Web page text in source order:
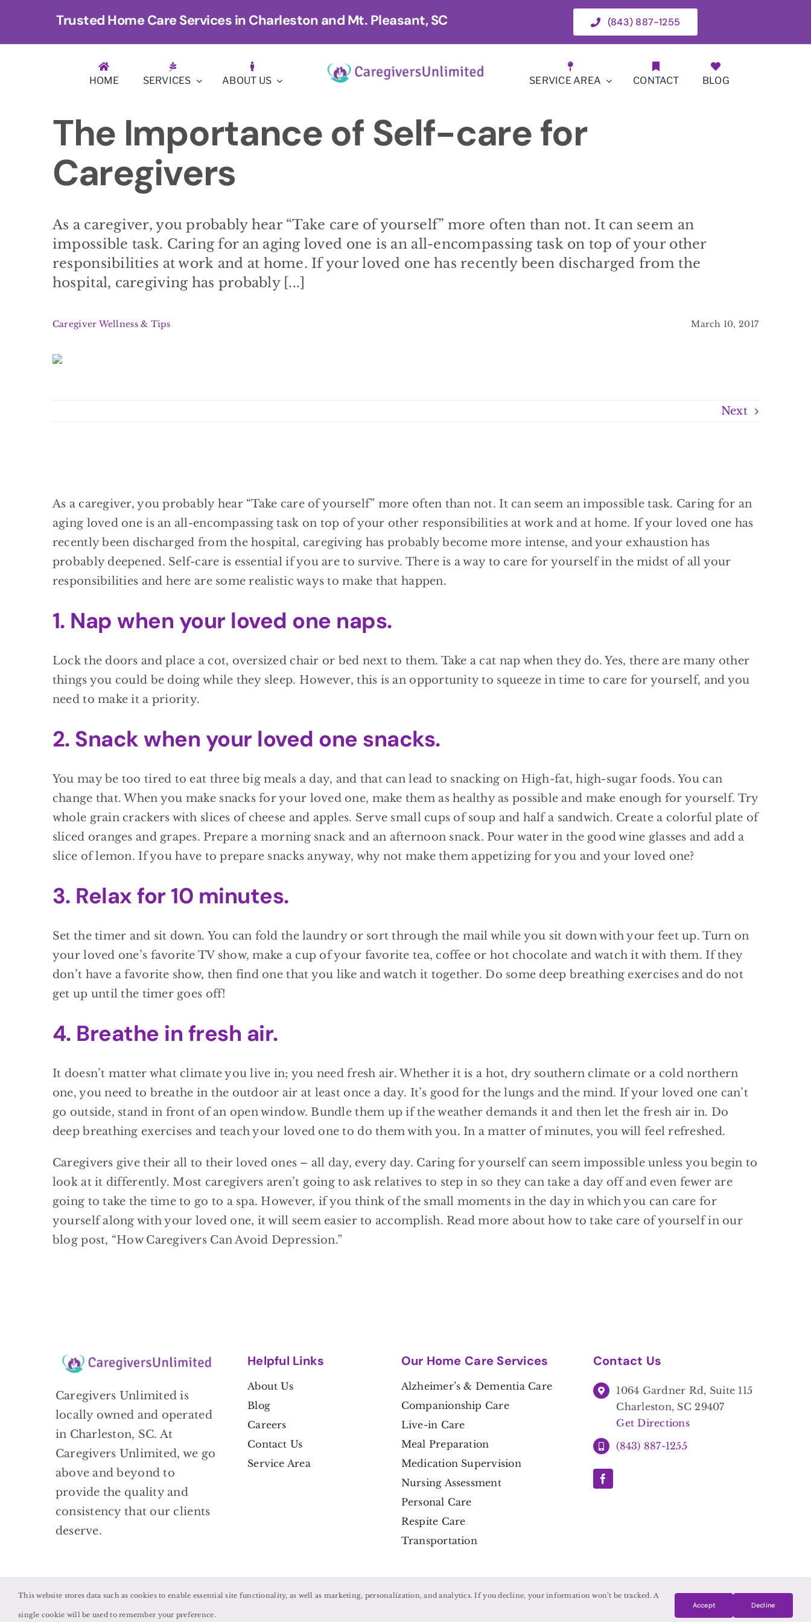
content
Trusted Home Care Services in Charleston and Mt. Pleasant, SC (843) 887-1255
HOME SERVICES ABOUT US SERVICE AREA CONTACT BLOG
The Importance of Self-care for
Caregivers
As a caregiver, you probably hear “Take care of yourself” more often than not. It can seem an
impossible task. Caring for an aging loved one is an all-encompassing task on top of your other
responsibilities at work and at home. If your loved one has recently been discharged from the
hospital, caregiving has probably [...]
Caregiver Wellness & Tips March 10, 2017
Next
As a caregiver, you probably hear “Take care of yourself” more often than not. It can seem an impossible task. Caring for an
aging loved one is an all-encompassing task on top of your other responsibilities at work and at home. If your loved one has
recently been discharged from the hospital, caregiving has probably become more intense, and your exhaustion has
probably deepened. Self-care is essential if you are to survive. There is a way to care for yourself in the midst of all your
responsibilities and here are some realistic ways to make that happen.
1. Nap when your loved one naps.
Lock the doors and place a cot, oversized chair or bed next to them. Take a cat nap when they do. Yes, there are many other
things you could be doing while they sleep. However, this is an opportunity to squeeze in time to care for yourself, and you
need to make it a priority.
2. Snack when your loved one snacks.
You may be too tired to eat three big meals a day, and that can lead to snacking on High-fat, high-sugar foods. You can
change that. When you make snacks for your loved one, make them as healthy as possible and make enough for yourself. Try
whole grain crackers with slices of cheese and apples. Serve small cups of soup and half a sandwich. Create a colorful plate of
sliced oranges and grapes. Prepare a morning snack and an afternoon snack. Pour water in the good wine glasses and add a
slice of lemon. If you have to prepare snacks anyway, why not make them appetizing for you and your loved one?
3. Relax for 10 minutes.
Set the timer and sit down. You can fold the laundry or sort through the mail while you sit down with your feet up. Turn on
your loved one’s favorite TV show, make a cup of your favorite tea, coffee or hot chocolate and watch it with them. If they
don’t have a favorite show, then find one that you like and watch it together. Do some deep breathing exercises and do not
get up until the timer goes off!
4. Breathe in fresh air.
It doesn’t matter what climate you live in; you need fresh air. Whether it is a hot, dry southern climate or a cold northern
one, you need to breathe in the outdoor air at least once a day. It’s good for the lungs and the mind. If your loved one can’t
go outside, stand in front of an open window. Bundle them up if the weather demands it and then let the fresh air in. Do
deep breathing exercises and teach your loved one to do them with you. In a matter of minutes, you will feel refreshed.
Caregivers give their all to their loved ones – all day, every day. Caring for yourself can seem impossible unless you begin to
look at it differently. Most caregivers aren’t going to ask relatives to step in so they can take a day off and even fewer are
going to take the time to go to a spa. However, if you think of the small moments in the day in which you can care for
yourself along with your loved one, it will seem easier to accomplish. Read more about how to take care of yourself in our
blog post, “How Caregivers Can Avoid Depression.”
Caregivers Unlimited is
locally owned and operated
in Charleston, SC. At
Caregivers Unlimited, we go
above and beyond to
provide the quality and
consistency that our clients
deserve.
Helpful Links
About Us
Blog
Careers
Contact Us
Service Area
Our Home Care Services
Alzheimer’s & Dementia Care
Companionship Care
Live-in Care
Meal Preparation
Medication Supervision
Nursing Assessment
Personal Care
Respite Care
Transportation
Contact Us
1064 Gardner Rd, Suite 115
Charleston, SC 29407
Get Directions
(843) 887-1255
©2026 • Caregivers Unlimited •Privacy Policy
This website stores data such as cookies to enable essential site functionality, as well as marketing, personalization, and analytics. If you decline, your information won’t be tracked. A
single cookie will be used to remember your preference.
Accept Decline